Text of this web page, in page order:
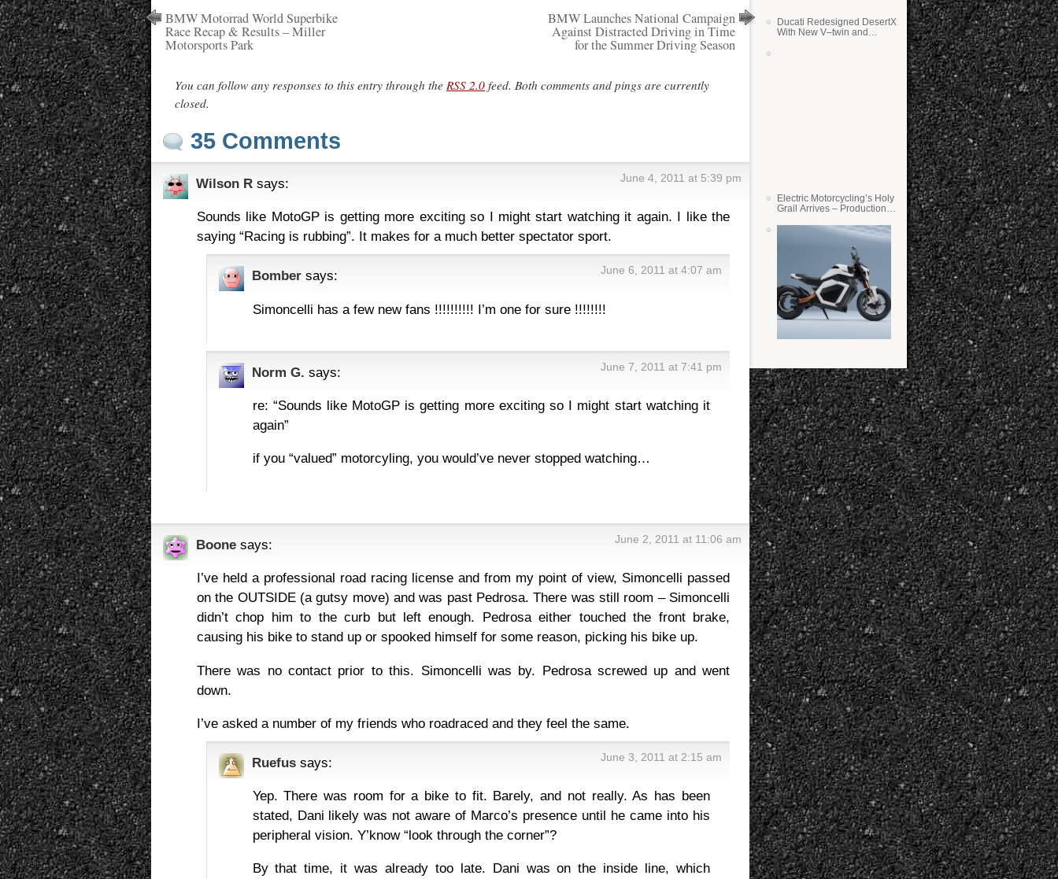
BMW Motorrad World Superbike
Race Recap & Results – Miller
Motorsports Park
BMW Launches National Campaign
Against Distracted Driving in Time
for the Summer Driving Season
You can follow any responses to this entry through the RSS 2.0 feed. Both comments and pings are currently
closed.
35 Comments
Wilson R says: June 4, 2011 at 5:39 pm
Sounds like MotoGP is getting more exciting so I might start watching it again. I like the
saying “Racing is rubbing”. It makes for a much better spectator sport.
Bomber says: June 6, 2011 at 4:07 am
Simoncelli has a few new fans !!!!!!!!!! I’m one for sure !!!!!!!!
Norm G. says: June 7, 2011 at 7:41 pm
re: “Sounds like MotoGP is getting more exciting so I might start watching it
again”
if you “valued” motorcyling, you would’ve never stopped watching…
Boone says: June 2, 2011 at 11:06 am
I’ve held a professional road racing license and from my point of view, Simoncelli passed
on the OUTSIDE (a gutsy move) and was past Pedrosa. There was still room – Simoncelli
didn’t chop him to the curb but left enough. Pedrosa either touched the front brake,
causing his bike to stand up or spooked himself for some reason, picking his bike up.
There was no contact prior to this. Simoncelli was by. Pedrosa screwed up and went
down.
I’ve asked a number of my friends who roadraced and they feel the same.
Ruefus says: June 3, 2011 at 2:15 am
Yep. There was room for a bike to fit. Barely, and not really. As has been
stated, Dani likely was not aware of Marco’s presence until he came into his
peripheral vision. Y’know “look through the corner”?
By that time, it was already too late. Dani was on the inside line, which
Ducati Redesigned DesertX
With New V–twin and
Electric Motorcycling’s Holy
Grail Arrives – Production
State Batteries